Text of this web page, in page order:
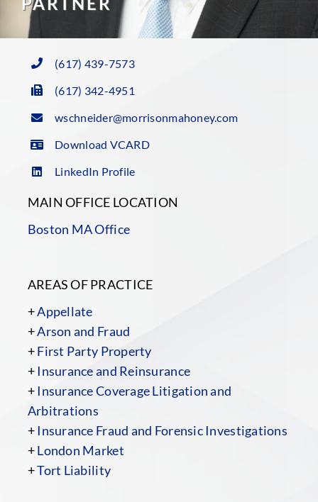
(617) 439-7573
(617) 342-4951
wschneider@morrisonmahoney.com
Download VCARD
LinkedIn Profile
MAIN OFFICE LOCATION
Boston MA Office
AREAS OF PRACTICE
+Appellate
+Arson and Fraud
+First Party Property
+Insurance and Reinsurance
+Insurance Coverage Litigation and
Arbitrations
+Insurance Fraud and Forensic Investigations
+London Market
+Tort Liability